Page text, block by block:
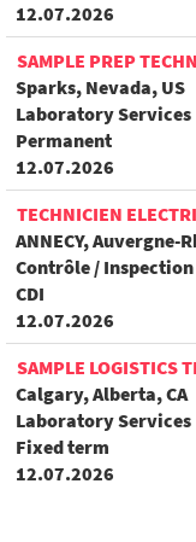
12.07.2026
SAMPLE PREP
Sparks, Nevada, US
Laboratory Services
Permanent
12.07.2026
TECHNICIEN
ANNECY, Auvergne-
Contrôle / Inspection
CDI
12.07.2026
SAMPLE LOGISTICS
Calgary, Alberta, CA
Laboratory Services
Fixed term
12.07.2026